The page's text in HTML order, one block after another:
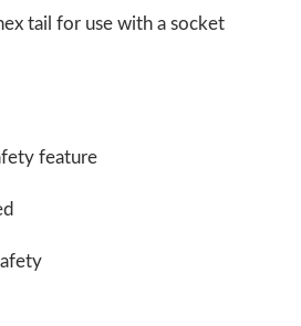
tail for use with a socket
feature